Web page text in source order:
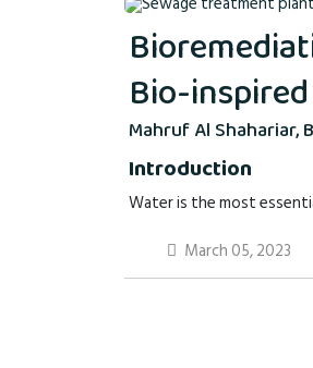
Bio-
Mahruf Al
Introduction
Water is the most
March 05, 2023